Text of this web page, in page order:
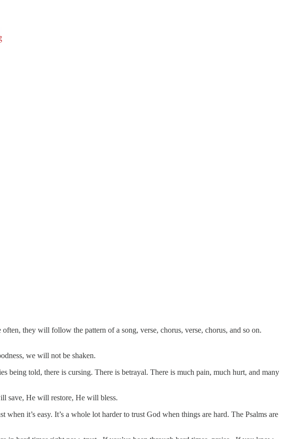
they will follow the pattern of a song, verse, chorus, verse, chorus, and so on.
we will not be shaken.
told, there is cursing. There is betrayal. There is much pain, much hurt, and many
save, He will restore, He will bless.
it’s easy. It’s a whole lot harder to trust God when things are hard. The Psalms are